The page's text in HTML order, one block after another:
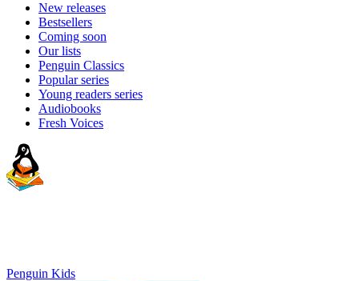
New releases
Bestsellers
Coming soon
Our lists
Penguin Classics
Popular series
Young readers series
Audiobooks
Fresh Voices
Penguin Kids